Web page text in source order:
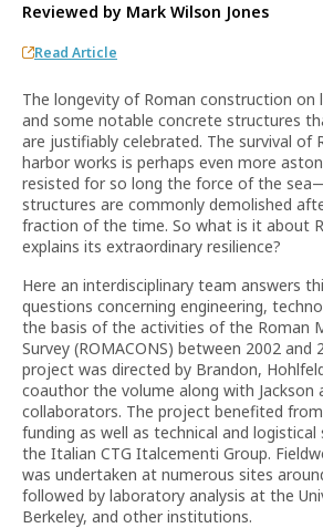
Reviewed by Mark Wilson Jones
Read Article
The longevity of Roman construction on
and some notable concrete structures
are justifiably celebrated. The survival of
harbor works is perhaps even more
resisted for so long the force of the
structures are commonly demolished
fraction of the time. So what is it about
explains its extraordinary resilience?
Here an interdisciplinary team answers
questions concerning engineering,
the basis of the activities of the Roman
Survey (ROMACONS) between 2002 and
project was directed by Brandon,
coauthor the volume along with Jackson
collaborators. The project benefited
funding as well as technical and
the Italian CTG Italcementi Group.
was undertaken at numerous sites
followed by laboratory analysis at the
Berkeley, and other institutions.